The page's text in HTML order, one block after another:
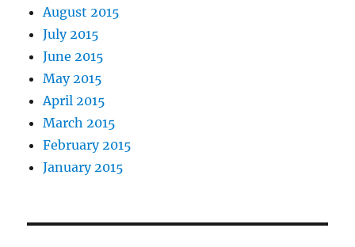
August 2015
July 2015
June 2015
May 2015
April 2015
March 2015
February 2015
January 2015